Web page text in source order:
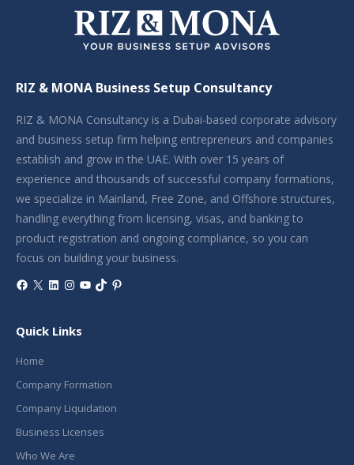
RIZ & MONA Business Setup Consultancy
RIZ & MONA Consultancy is a Dubai-based corporate advisory
and business setup firm helping entrepreneurs and companies
establish and grow in the UAE. With over 15 years of
experience and thousands of successful company formations,
we specialize in Mainland, Free Zone, and Offshore structures,
handling everything from licensing, visas, and banking to
product registration and ongoing compliance, so you can
focus on building your business.
Facebook
X LinkedIn
Instagram
YouTube
TikTokPinterest
Quick Links
Home
Company Formation
Company Liquidation
Business Licenses
Who We Are